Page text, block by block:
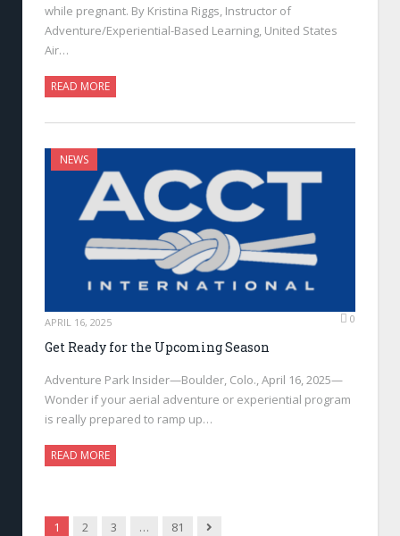
while pregnant. By Kristina Riggs, Instructor of
Adventure/Experiential-Based Learning, United States
Air…
READ MORE
NEWS
APRIL 16, 2025 0
Get Ready for the Upcoming Season
Adventure Park Insider—Boulder, Colo., April 16, 2025—
Wonder if your aerial adventure or experiential program
is really prepared to ramp up…
READ MORE
1 2 3 … 81 Next